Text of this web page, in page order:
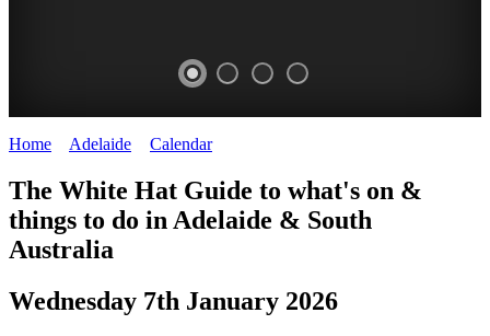
HAT
content
Home Adelaide Calendar>
The White Hat Guide to what's on &
things to do in Adelaide & South
Australia
Wednesday 7th January 2026